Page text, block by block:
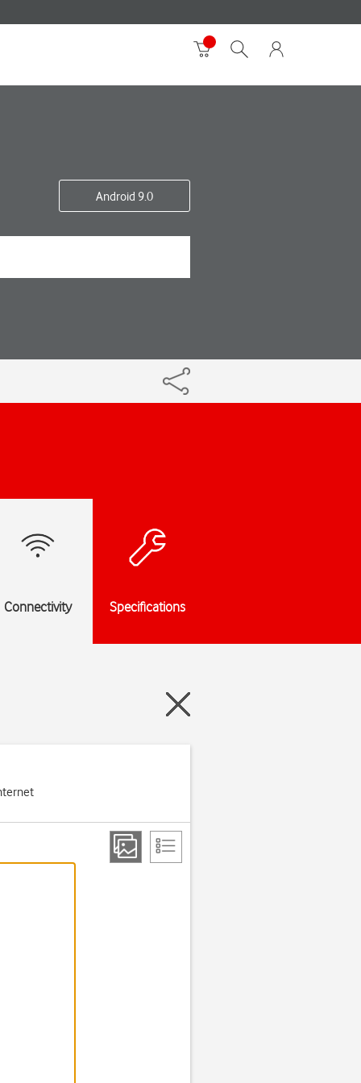
Android 9.0
Connectivity Specifications